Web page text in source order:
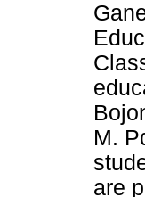
M.
are